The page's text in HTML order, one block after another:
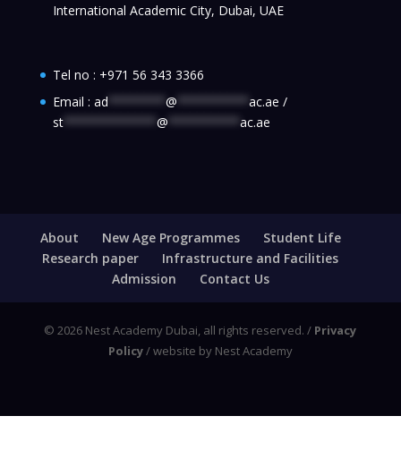
International Academic City, Dubai, UAE
Tel no : +971 56 343 3366
Email : ad @ ac.ae /
st************* @ ac.ae
About New Age Programmes
Student Life
Research paper
Infrastructure and Facilities
Admission
Contact Us
© 2026 Nest Academy Dubai, all rights reserved. / Privacy
Policy/ website by Nest Academy